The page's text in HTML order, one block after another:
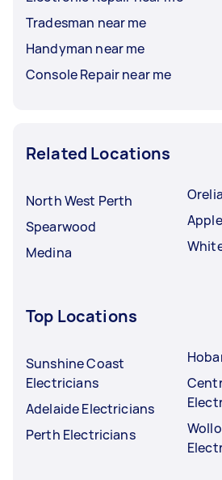
Tradesman near me
Handyman near me
Console Repair near me
Related Locations
North West Perth
Spearwood
Medina
Orelia
Top Locations
Sunshine Coast
Electricians
Adelaide Electricians
Perth Electricians